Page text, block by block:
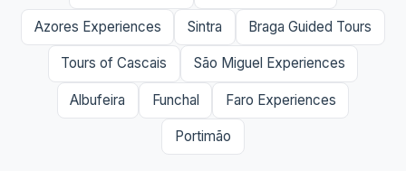
Azores Experiences Sintra Braga Guided Tours
Tours of Cascais São Miguel Experiences
Albufeira Funchal Faro Experiences
Portimão